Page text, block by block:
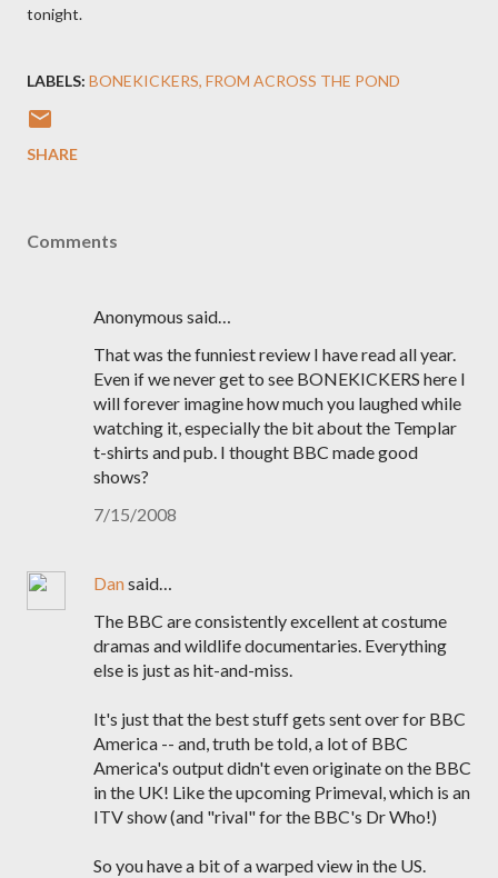
tonight.
LABELS: BONEKICKERS FROM ACROSS THE POND
SHARE
Comments
Anonymous said…
That was the funniest review I have read all year.
Even if we never get to see BONEKICKERS here I
will forever imagine how much you laughed while
watching it, especially the bit about the Templar
t-shirts and pub. I thought BBC made good
shows?
7/15/2008
Dansaid…
The BBC are consistently excellent at costume
dramas and wildlife documentaries. Everything
else is just as hit-and-miss.
It's just that the best stuff gets sent over for BBC
America -- and, truth be told, a lot of BBC
America's output didn't even originate on the BBC
in the UK! Like the upcoming Primeval, which is an
ITV show (and "rival" for the BBC's Dr Who!)
So you have a bit of a warped view in the US.